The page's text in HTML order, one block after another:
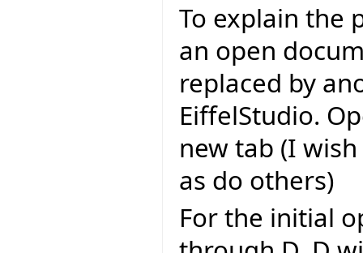
To explain the
an open
replaced by
EiffelStudio.
new tab (I
as do others)
For the initial